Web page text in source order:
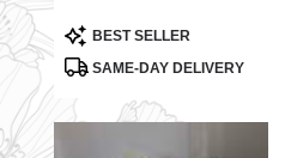
Product
Tags:
BEST SELLER
SAME-DAY DELIVERY